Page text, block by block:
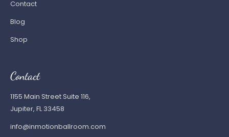
Contact
Blog
Shop
Contact
1155 Main Street Suite 116,
Jupiter, FL 33458
info@inmotionballroom.com